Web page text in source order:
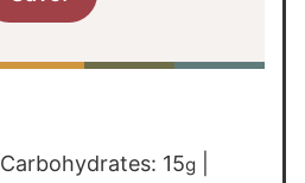
Carbohydrates: 15g